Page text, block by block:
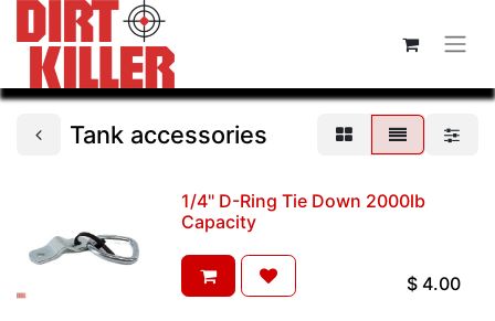
Tank accessories
1/4" D-Ring Tie Down 2000lb
Capacity
$ 4.00